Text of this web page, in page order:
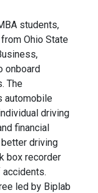
students,
Ohio State
onboard
The
automobile
driving
financial
driving
box recorder
led by Biplab